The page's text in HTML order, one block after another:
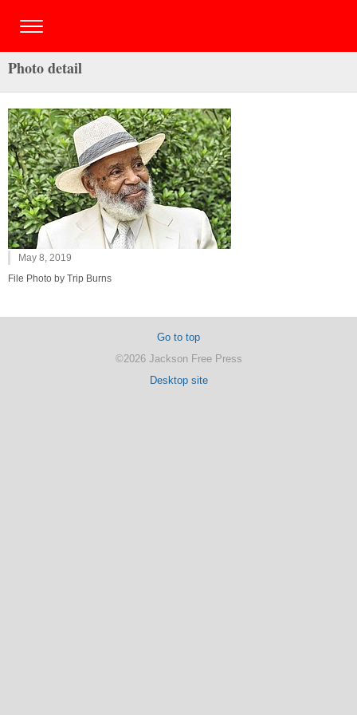
Photo detail
May 8, 2019
File Photo by Trip Burns
Go to top
©2026 Jackson Free Press
Desktop site